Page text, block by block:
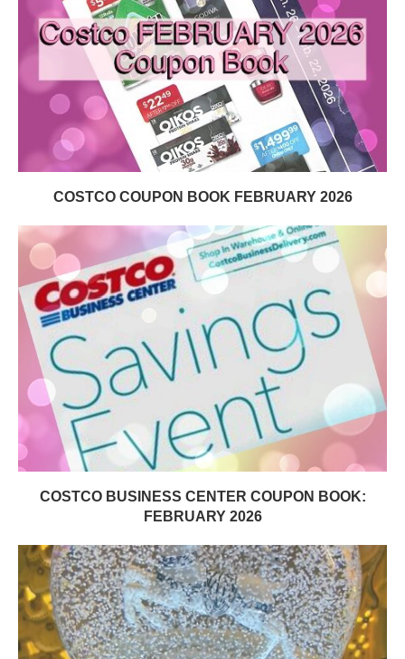
COSTCO COUPON BOOK FEBRUARY 2026
COSTCO BUSINESS CENTER COUPON BOOK:
FEBRUARY 2026